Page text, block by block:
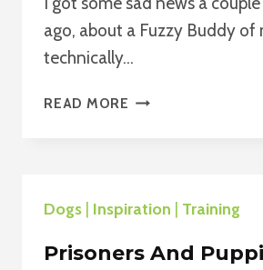
ago, about a Fuzzy Buddy of
technically…
READ MORE REST
Dogs Inspiration Training
Prisoners And